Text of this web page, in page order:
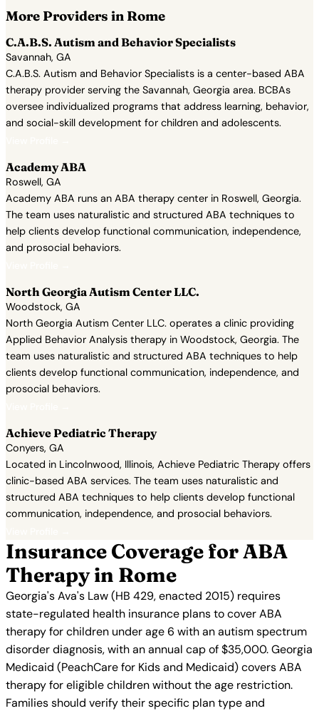
More Providers in Rome
C.A.B.S. Autism and Behavior Specialists
Savannah, GA
C.A.B.S. Autism and Behavior Specialists is a center-based ABA
therapy provider serving the Savannah, Georgia area. BCBAs
oversee individualized programs that address learning, behavior,
and social-skill development for children and adolescents.
Academy ABA
Roswell, GA
Academy ABA runs an ABA therapy center in Roswell, Georgia.
The team uses naturalistic and structured ABA techniques to
help clients develop functional communication, independence,
and prosocial behaviors.
North Georgia Autism Center LLC.
Woodstock, GA
North Georgia Autism Center LLC. operates a clinic providing
Applied Behavior Analysis therapy in Woodstock, Georgia. The
team uses naturalistic and structured ABA techniques to help
clients develop functional communication, independence, and
prosocial behaviors.
Achieve Pediatric Therapy
Conyers, GA
Located in Lincolnwood, Illinois, Achieve Pediatric Therapy offers
clinic-based ABA services. The team uses naturalistic and
structured ABA techniques to help clients develop functional
communication, independence, and prosocial behaviors.
Insurance Coverage for ABA
Therapy in Rome
Georgia's Ava's Law (HB 429, enacted 2015) requires
state-regulated health insurance plans to cover ABA
therapy for children under age 6 with an autism spectrum
disorder diagnosis, with an annual cap of $35,000. Georgia
Medicaid (PeachCare for Kids and Medicaid) covers ABA
therapy for eligible children without the age restriction.
Families should verify their specific plan type and